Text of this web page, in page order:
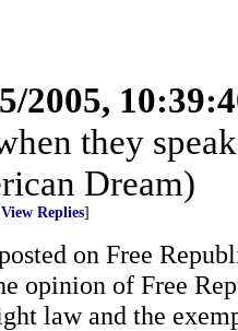
2005,
they
Dream)
View Replies]
on Free
opinion of Free
law and the